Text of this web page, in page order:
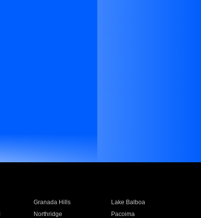
Granada Hills
Lake Balboa
Northridge
Pacoima